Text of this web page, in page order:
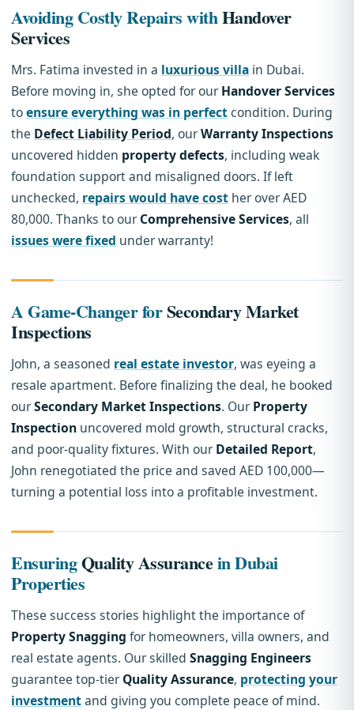
Avoiding Costly Repairs withHandover
Services
Mrs. Fatima invested in a luxurious villa in Dubai.
Before moving in, she opted for ourHandover Services
toensure everything was in perfectcondition. During
the Defect Liability Period, ourWarranty Inspections
uncovered hidden property defects, including weak
foundation support and misaligned doors. If left
unchecked, repairs would have cost her over AED
80,000. Thanks to ourComprehensive Services, all
issues were fixed under warranty!
A Game-Changer forSecondary Market
Inspections
John, a seasoned real estate investor, was eyeing a
resale apartment. Before finalizing the deal, he booked
ourSecondary Market Inspections. OurProperty
Inspection uncovered mold growth, structural cracks,
and poor-quality fixtures. With ourDetailed Report,
John renegotiated the price and saved AED 100,000—
turning a potential loss into a profitable investment.
EnsuringQuality Assurancein Dubai
Properties
These success stories highlight the importance of
Property Snagging for homeowners, villa owners, and
real estate agents. Our skilled Snagging Engineers
guarantee top-tierQuality Assurance, protecting your
investmentand giving you complete peace of mind.